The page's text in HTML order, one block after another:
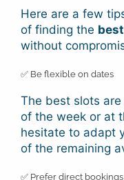
Here are a few
of finding the
without
✅ Be flexible on dates
The best slots
of the week or at
hesitate to adapt
of the remaining
✅ Prefer direct bookings